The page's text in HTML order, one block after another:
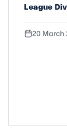
League
20 March